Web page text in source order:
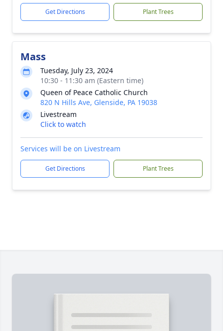
Get Directions Plant Trees
Mass
Tuesday, July 23, 2024
10:30 - 11:30 am (Eastern time)
Queen of Peace Catholic Church
820 N Hills Ave, Glenside, PA 19038
Livestream
Click to watch
Services will be on Livestream
Get Directions Plant Trees